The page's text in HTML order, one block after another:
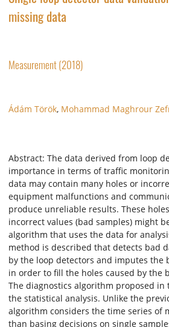
missing data
Measurement (2018)
Ádám Török, Mohammad Maghrour
Abstract: The data derived from loop
importance in terms of traffic
data may contain many holes or
equipment malfunctions and
produce unreliable results. These
incorrect values (bad samples) might
algorithm that uses the data for
method is described that detects bad
by the loop detectors and imputes the
in order to fill the holes caused by the
The diagnostics algorithm proposed in
the statistical analysis. Unlike the
algorithm considers the time series of
than basing decisions on single